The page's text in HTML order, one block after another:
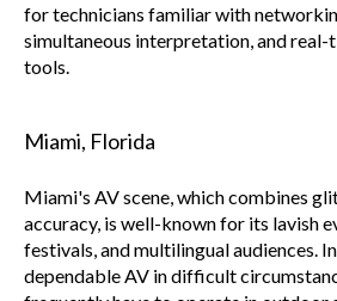
for technicians familiar with
simultaneous interpretation, and
tools.
Miami, Florida
Miami's AV scene, which combines
accuracy, is well-known for its lavish
festivals, and multilingual audiences.
dependable AV in difficult